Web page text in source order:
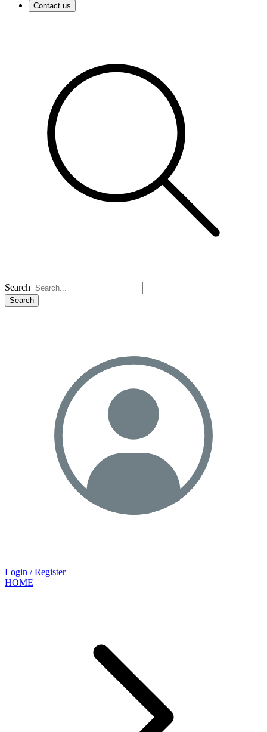
Contact us
Search
Search
Login / Register
HOME